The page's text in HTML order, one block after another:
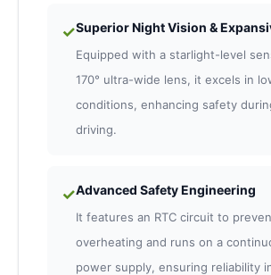
✓Superior Night Vision &
Equipped with a starlight-level
170° ultra-wide lens, it excels in
conditions, enhancing safety
driving.
✓Advanced Safety Engineering
It features an RTC circuit to
overheating and runs on a
power supply, ensuring reliability